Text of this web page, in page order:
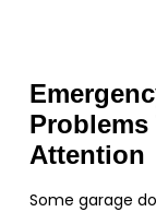
Problems
Attention
Some garage